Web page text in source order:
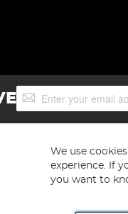
Sign
Up
We use
experience. If
you want to